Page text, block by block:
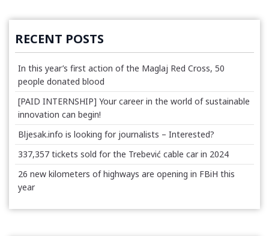
RECENT POSTS
In this year’s first action of the Maglaj Red Cross, 50
people donated blood
[PAID INTERNSHIP] Your career in the world of sustainable
innovation can begin!
Bljesak.info is looking for journalists – Interested?
337,357 tickets sold for the Trebević cable car in 2024
26 new kilometers of highways are opening in FBiH this
year